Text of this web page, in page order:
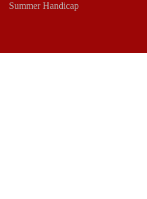
Summer Handicap